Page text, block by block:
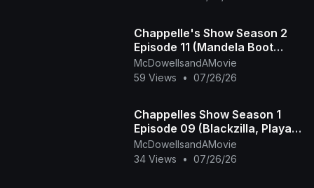
Chappelle's Show Season 2
Episode 11 (Mandela Boot
Camp - The Time Haters)
McDowellsandAMovie
59 Views
• 07/26/26
Chappelles Show Season 1
Episode 09 (Blackzilla, Playa
Haters Ball)
McDowellsandAMovie
34 Views
• 07/26/26